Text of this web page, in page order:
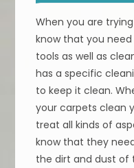
When you are
know that you
tools as well as
has a specific
to keep it clean.
your carpets clean
treat all kinds of
know that they
the dirt and dust of